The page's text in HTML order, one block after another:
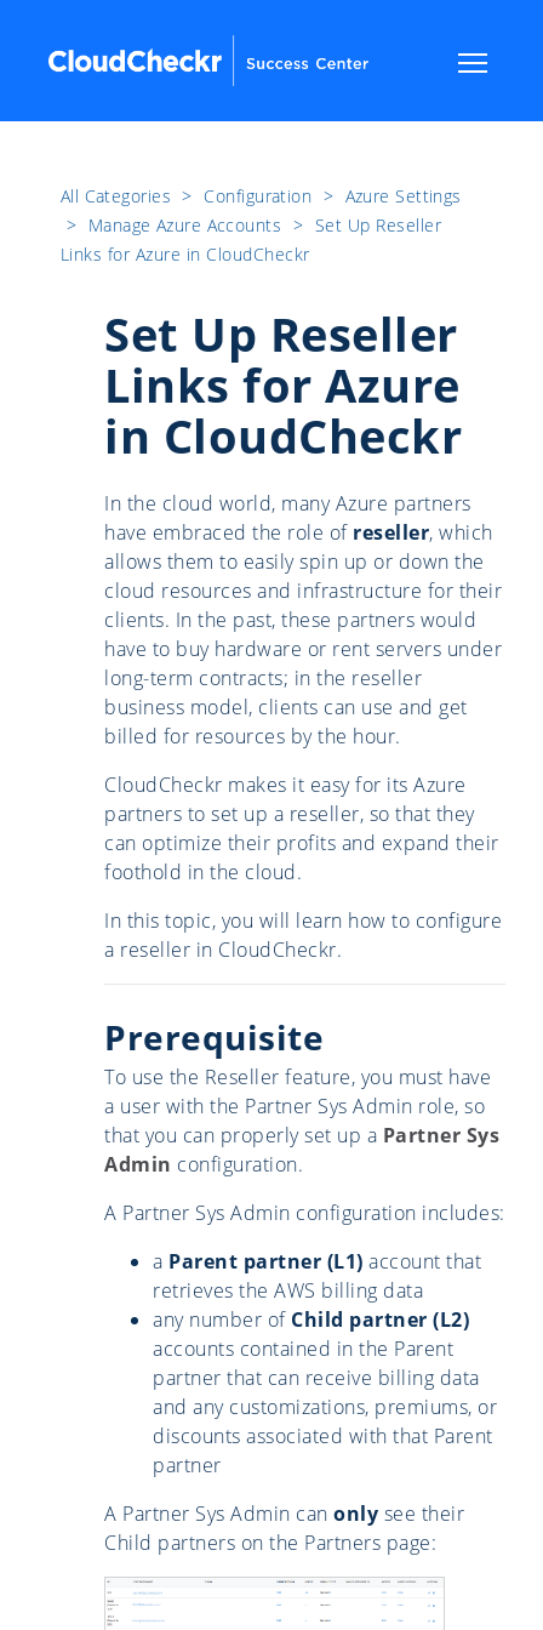
All Categories ​>​ Configuration ​>​ Azure Settings
​>​ Manage Azure Accounts ​>​ Set Up Reseller
Links for Azure in CloudCheckr
Set Up Reseller
Links for Azure
in CloudCheckr
In the cloud world, many Azure partners
have embraced the role of reseller, which
allows them to easily spin up or down the
cloud resources and infrastructure for their
clients. In the past, these partners would
have to buy hardware or rent servers under
long-term contracts; in the reseller
business model, clients can use and get
billed for resources by the hour.
CloudCheckr makes it easy for its Azure
partners to set up a reseller, so that they
can optimize their profits and expand their
foothold in the cloud.
In this topic, you will learn how to configure
a reseller in CloudCheckr.
Prerequisite
To use the Reseller feature, you must have
a user with the Partner Sys Admin role, so
that you can properly set up a Partner Sys
Admin configuration.
A Partner Sys Admin configuration includes:
a Parent partner (L1) account that
retrieves the AWS billing data
any number of Child partner (L2)
accounts contained in the Parent
partner that can receive billing data
and any customizations, premiums, or
discounts associated with that Parent
partner
A Partner Sys Admin can only see their
Child partners on the Partners page: